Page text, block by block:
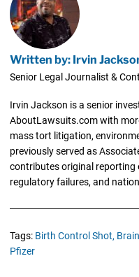
Written by: Irvin
Senior Legal Journalist &
Irvin Jackson is a senior
AboutLawsuits.com with
mass tort litigation,
previously served as
contributes original
regulatory failures, and
Tags: Birth Control Shot,
Pfizer